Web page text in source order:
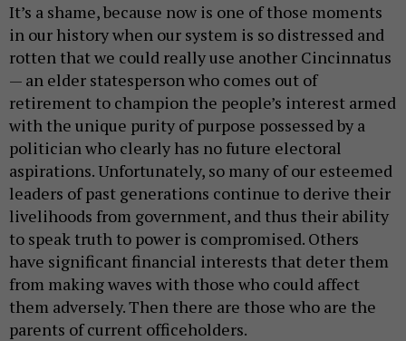
It’s a shame, because now is one of those moments
in our history when our system is so distressed and
rotten that we could really use another Cincinnatus
— an elder statesperson who comes out of
retirement to champion the people’s interest armed
with the unique purity of purpose possessed by a
politician who clearly has no future electoral
aspirations. Unfortunately, so many of our esteemed
leaders of past generations continue to derive their
livelihoods from government, and thus their ability
to speak truth to power is compromised. Others
have significant financial interests that deter them
from making waves with those who could affect
them adversely. Then there are those who are the
parents of current officeholders.